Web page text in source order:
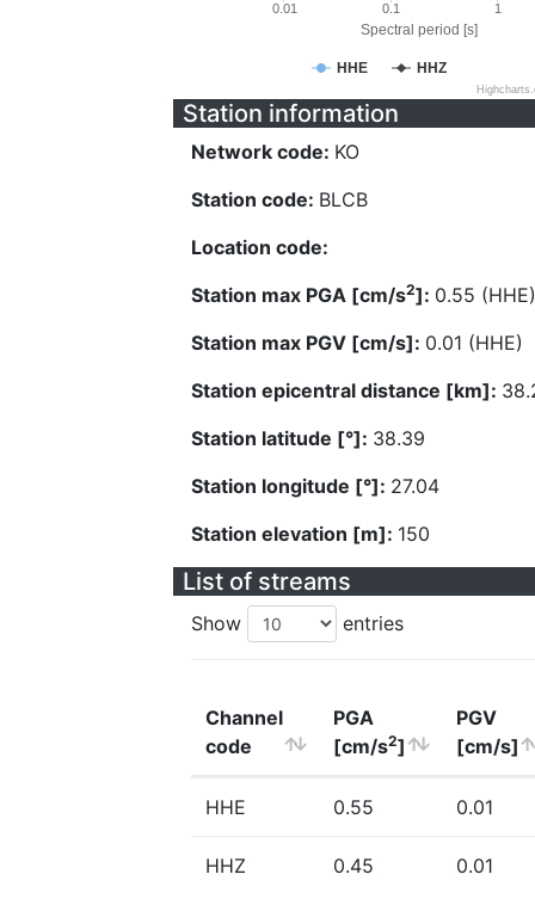
Spectral period [s]
HHE HHZ
0.01 0.1 1
Station information
Network code: KO
Station code: BLCB
Location code:
Station max PGA [cm/s2]: 0.55 (HHE)
Station max PGV [cm/s]: 0.01 (HHE)
Station epicentral distance [km]:
Station latitude [°]: 38.39
Station longitude [°]: 27.04
Station elevation [m]: 150
List of streams
Show entries
Channel
code
PGA
[cm/s2]
PGV
[cm/s]
HHE 0.55 0.01
HHZ 0.45 0.01